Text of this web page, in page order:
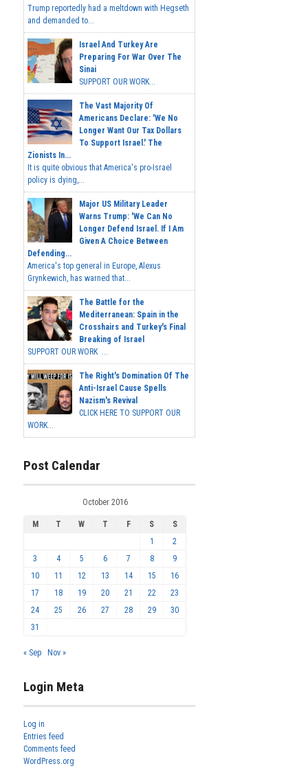
Trump reportedly had a meltdown with Hegseth
and demanded to...
Israel And Turkey Are
Preparing For War Over The
Sinai
SUPPORT OUR WORK...
The Vast Majority Of
Americans Declare: 'We No
Longer Want Our Tax Dollars
To Support Israel.' The
Zionists In...
It is quite obvious that America's pro-Israel
policy is dying,...
Major US Military Leader
Warns Trump: 'We Can No
Longer Defend Israel. If I Am
Given A Choice Between
Defending...
America's top general in Europe, Alexus
Grynkewich, has warned that...
The Battle for the
Mediterranean: Spain in the
Crosshairs and Turkey's Final
Breaking of Israel
SUPPORT OUR WORK ...
The Right's Domination Of The
Anti-Israel Cause Spells
Nazism's Revival
CLICK HERE TO SUPPORT OUR
WORK...
Post Calendar
October 2016
M T W T F S
S
1
2
3
4 5 6 7 8
9
10
11 12 13 14 15
16
17
18 19 20 21 22
23
24
25 26 27 28 29
30
31
« Sep Nov »
Login Meta
Log in
Entries feed
Comments feed
WordPress.org